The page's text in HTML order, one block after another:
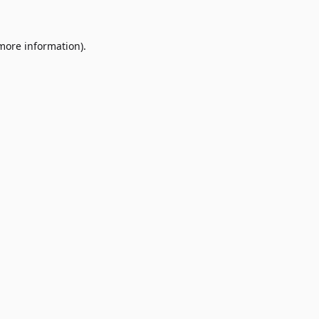
information).